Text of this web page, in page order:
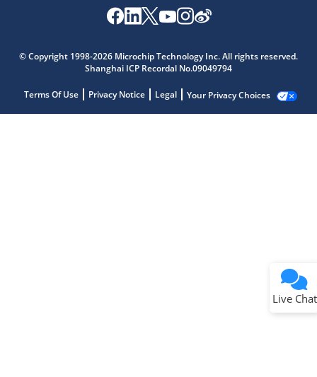
© Copyright 1998-2026 Microchip Technology Inc. All rights reserved.
Shanghai ICP Recordal No.09049794
Terms Of Use Privacy Notice Legal Your Privacy Choices
Live Chat